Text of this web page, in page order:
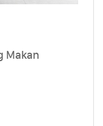
Makan